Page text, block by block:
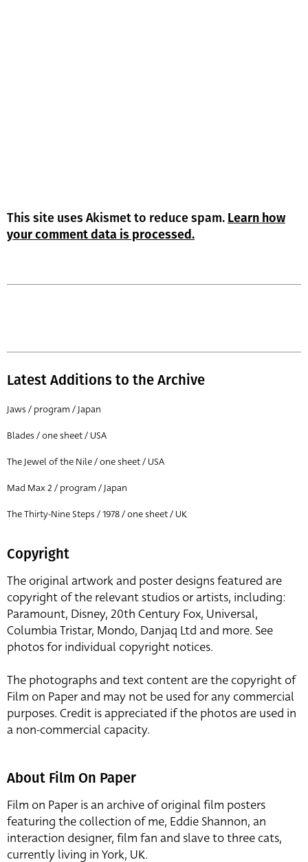
This site uses Akismet to reduce spam. Learn how
your comment data is processed.
Latest Additions to the Archive
Jaws / program / Japan
Blades / one sheet / USA
The Jewel of the Nile / one sheet / USA
Mad Max 2 / program / Japan
The Thirty-Nine Steps / 1978 / one sheet / UK
Copyright
The original artwork and poster designs featured are
copyright of the relevant studios or artists, including:
Paramount, Disney, 20th Century Fox, Universal,
Columbia Tristar, Mondo, Danjaq Ltd and more. See
photos for individual copyright notices.
The photographs and text content are the copyright of
Film on Paper and may not be used for any commercial
purposes. Credit is appreciated if the photos are used in
a non-commercial capacity.
About Film On Paper
Film on Paper is an archive of original film posters
featuring the collection of me, Eddie Shannon, an
interaction designer, film fan and slave to three cats,
currently living in York, UK.